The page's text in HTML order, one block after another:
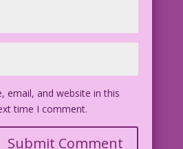
email, and website in this
time I comment.